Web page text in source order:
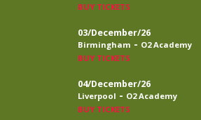
BUY TICKETS
03/December/26
Birmingham - O2 Academy
BUY TICKETS
04/December/26
Liverpool - O2 Academy
BUY TICKETS